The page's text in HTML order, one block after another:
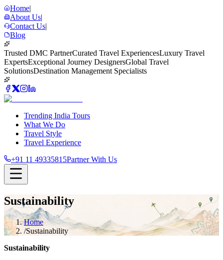
Home|
About Us|
Contact Us|
Blog
Trusted DMC PartnerCurated Travel ExperiencesLuxury Travel
ExpertsExceptional Journey DesignersGlobal Travel
SolutionsDestination Management Specialists
Trending India Tours
What We Do
Travel Style
Travel Experience
+91 11 49335815Partner With Us
Sustainability
Home
/Sustainability
Sustainability